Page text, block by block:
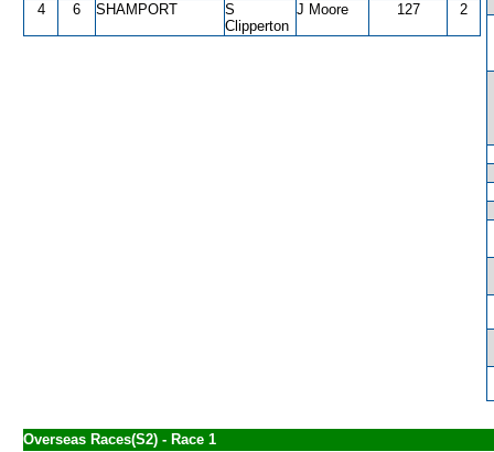
4
6 SHAMPORT
S
Clipperton
J Moore 127 2
Overseas Races(S2) - Race 1